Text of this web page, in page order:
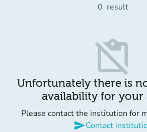
0 result
content_paste_off
Unfortunately there is
availability for your
Please contact the institution for
sendContact